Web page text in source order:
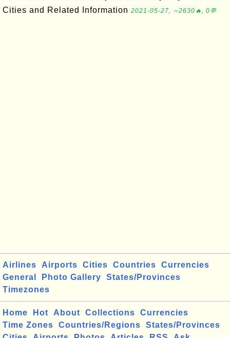
Cities and Related Information 2021-05-27, ∼2630🔥, 0💬
Airlines Airports Cities Countries
Currencies
General
Photo Gallery
States/Provinces
Timezones
Home Hot About Collections
Currencies
Time Zones
Countries/Regions
States/Provinces